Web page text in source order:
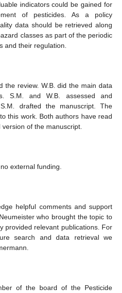
indicators could be gained for
of pesticides. As a policy
data should be retrieved along
classes as part of the periodic
and their regulation.
the review. W.B. did the main data
S.M. and W.B. assessed and
drafted the manuscript. The
this work. Both authors have read
of the manuscript.
external funding.
helpful comments and support
who brought the topic to
provided relevant publications. For
search and data retrieval we
of the board of the Pesticide